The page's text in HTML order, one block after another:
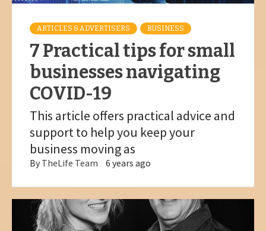
ARTICLES & ADVERTISERS BUSINESS
7 Practical tips for small
businesses navigating
COVID-19
This article offers practical advice and
support to help you keep your
business moving as
By TheLife Team 6 years ago